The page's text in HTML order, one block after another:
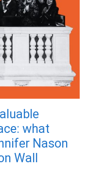
what
Nason
Wall